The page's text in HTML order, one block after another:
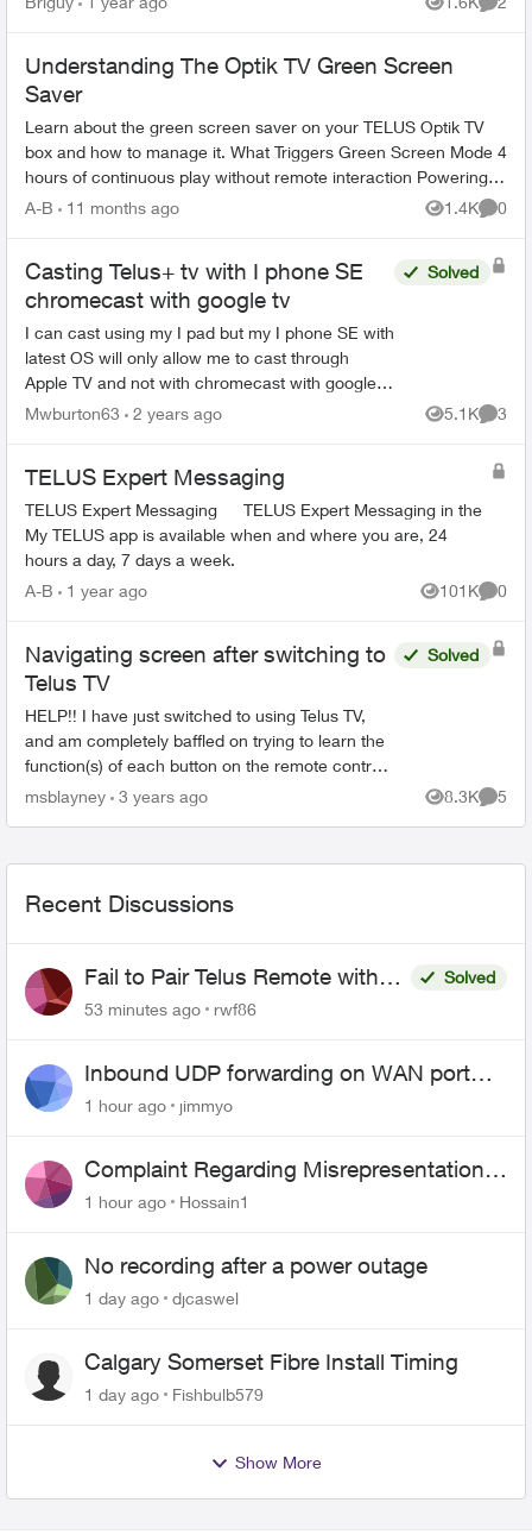
Views
Understanding The Optik TV Green Screen
Saver
Learn about the green screen saver on your TELUS Optik TV
box and how to manage it. What Triggers Green Screen Mode 4
hours of continuous play without remote interaction Powering
down PV...
A-B 11 months ago 1.4K
Views
0
Casting Telus+ tv with I phone SE
chromecast with google tv
I can cast using my I pad but my I phone SE with
latest OS will only allow me to cast through
Apple TV and not with chromecast with google
tv. Where is the phone setting I need to fix. ? Or
Solved
Mwburton63 2 years ago 5.1K
Views
3
TELUS Expert Messaging
TELUS Expert Messaging TELUS Expert Messaging in the
My TELUS app is available when and where you are, 24
hours a day, 7 days a week.
A-B
1 year ago 101K
Views
0
Navigating screen after switching to
Telus TV
HELP!! I have just switched to using Telus TV,
and am completely baffled on trying to learn the
function(s) of each button on the remote control.
The whole setup of navigating the screen is so
Solved
msblayney 3 years ago 8.3K
Views
5
Recent Discussions
Fail to Pair Telus Remote with
Roku Plus Series TV
Solved
53 minutes ago
rwf86
Inbound UDP forwarding on WAN port
443 does not work
1 hour ago jimmyo
Complaint Regarding Misrepresentation
of Fibre Service Pricing and Billing
1 hour ago Hossain1
No recording after a power outage
1 day ago djcaswel
Calgary Somerset Fibre Install Timing
1 day ago Fishbulb579
Show More